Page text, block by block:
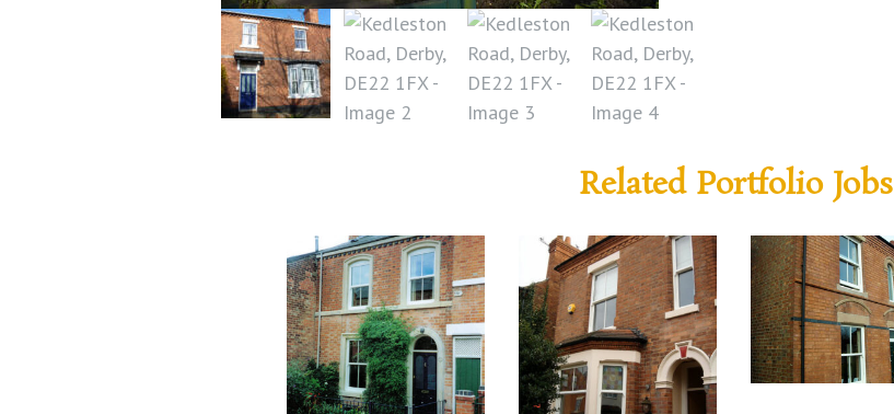
Related Portfolio Jobs